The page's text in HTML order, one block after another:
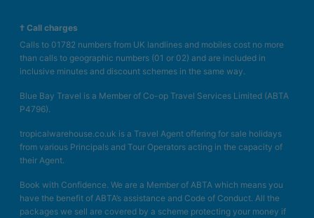
† Call charges
Calls to 01782 numbers from UK landlines and mobiles cost no more
than calls to geographic numbers (01 or 02) and are included in
inclusive minutes and discount schemes in the same way.
Blue Bay Travel is a Member of Co-op Travel Services Limited (ABTA
P4796).
tropicalwarehouse.co.uk is a Travel Agent offering for sale holidays
from various Principals and Tour Operators acting in the capacity of
their Agent.
Book with Confidence. We are a Member of ABTA which means you
have the benefit of ABTA’s assistance and Code of Conduct. All the
packages we sell are covered by a scheme protecting your money if